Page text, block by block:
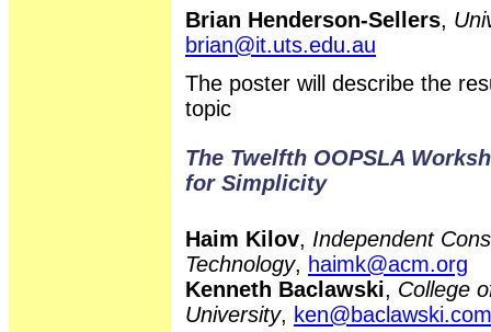
Brian Henderson-Sellers,
brian@it.uts.edu.au
The poster will describe the
topic
The Twelfth OOPSLA
for Simplicity
Haim Kilov, Independent
Technology, haimk@acm.org
Kenneth Baclawski, College
University, ken@baclawski.com